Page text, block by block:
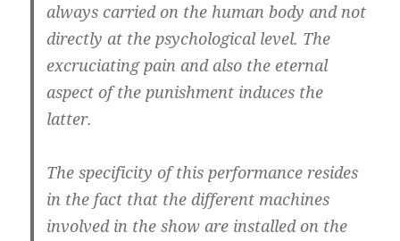
always carried on the human body and not
directly at the psychological level. The
excruciating pain and also the eternal
aspect of the punishment induces the
latter.
The specificity of this performance resides
in the fact that the different machines
involved in the show are installed on the